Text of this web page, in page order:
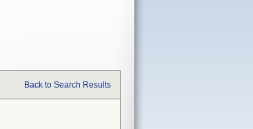
Back to Search Results